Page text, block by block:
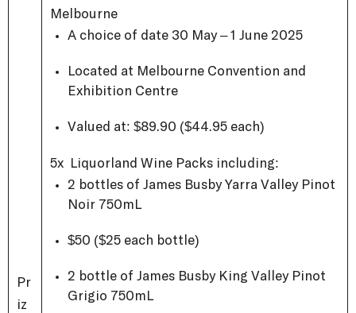
Pr
iz
Melbourne
A choice of date 30 May – 1 June 2025
Located at Melbourne Convention and
Exhibition Centre
Valued at: $89.90 ($44.95 each)
5x Liquorland Wine Packs including:
2 bottles of James Busby Yarra Valley Pinot
Noir 750mL
$50 ($25 each bottle)
2 bottle of James Busby King Valley Pinot
Grigio 750mL